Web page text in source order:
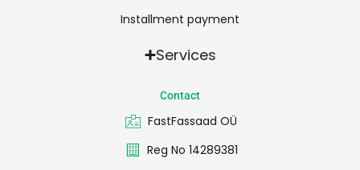
Installment payment
Services
Contact
FastFassaad OÜ
Reg No 14289381